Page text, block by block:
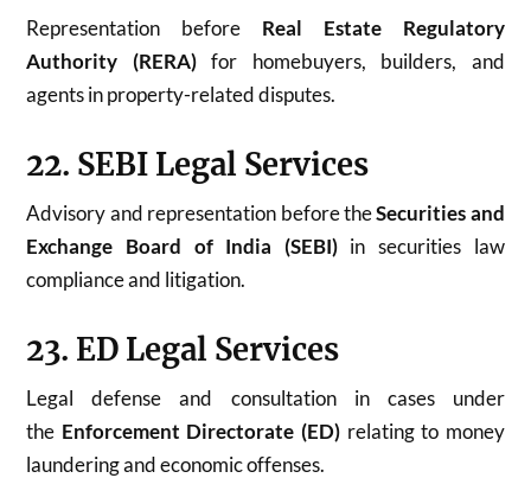
Representation before Real Estate Regulatory
Authority (RERA)for homebuyers, builders, and
agents in property-related disputes.
22. SEBI Legal Services
Advisory and representation before theSecurities and
Exchange Board of India (SEBI)in securities law
compliance and litigation.
23. ED Legal Services
Legal defense and consultation in cases under
the Enforcement Directorate (ED) relating to money
laundering and economic offenses.